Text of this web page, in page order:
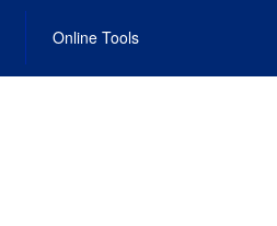
Online Tools